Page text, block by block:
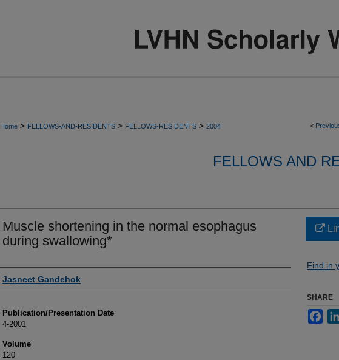
<
Home > FELLOWS-AND-RESIDENTS > FELLOWS-RESIDENTS > 2004
FELLOWS AND
Muscle shortening in the normal esophagus
during swallowing*
Authors
Jasneet Gandehok
Publication/Presentation Date
4-2001
Volume
120
Find in
SHARE